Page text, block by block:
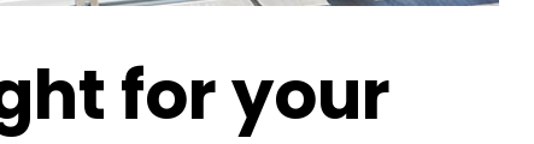
for your